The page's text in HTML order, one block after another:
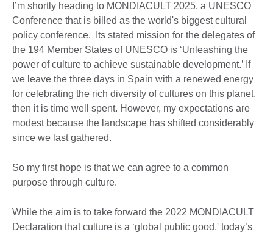
I’m shortly heading to MONDIACULT 2025, a UNESCO
Conference that is billed as the world's biggest cultural
policy conference. Its stated mission for the delegates of
the 194 Member States of UNESCO is ‘Unleashing the
power of culture to achieve sustainable development.’ If
we leave the three days in Spain with a renewed energy
for celebrating the rich diversity of cultures on this planet,
then it is time well spent. However, my expectations are
modest because the landscape has shifted considerably
since we last gathered.
So my first hope is that we can agree to a common
purpose through culture.
While the aim is to take forward the 2022 MONDIACULT
Declaration that culture is a ‘global public good,' today’s